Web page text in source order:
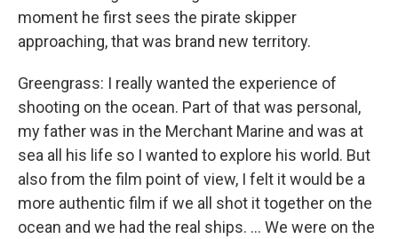
moment he first sees the pirate skipper
approaching, that was brand new territory.
Greengrass: I really wanted the experience of
shooting on the ocean. Part of that was personal,
my father was in the Merchant Marine and was at
sea all his life so I wanted to explore his world. But
also from the film point of view, I felt it would be a
more authentic film if we all shot it together on the
ocean and we had the real ships. ... We were on the